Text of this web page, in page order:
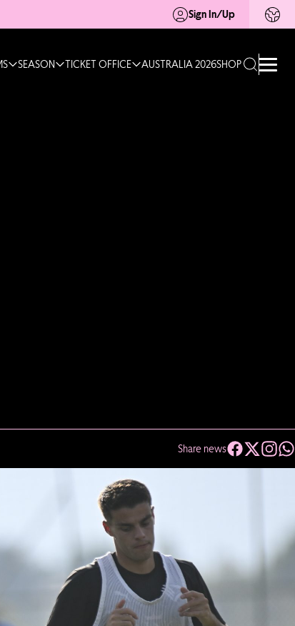
Sign In/Up
SEASON TICKET OFFICE AUSTRALIA 2026SHOP
Share news